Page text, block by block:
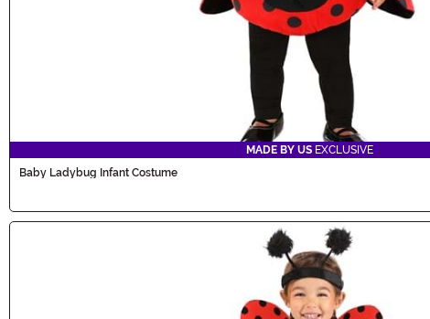
MADE BY US EXCLUSIVE
Baby Ladybug Infant Costume